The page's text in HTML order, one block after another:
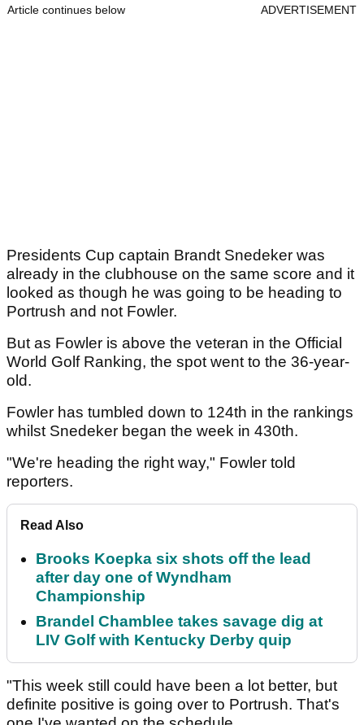
Article continues below ADVERTISEMENT
Presidents Cup captain Brandt Snedeker was
already in the clubhouse on the same score and it
looked as though he was going to be heading to
Portrush and not Fowler.
But as Fowler is above the veteran in the Official
World Golf Ranking, the spot went to the 36-year-
old.
Fowler has tumbled down to 124th in the rankings
whilst Snedeker began the week in 430th.
"We're heading the right way," Fowler told
reporters.
Read Also
Brooks Koepka six shots off the lead
after day one of Wyndham
Championship
Brandel Chamblee takes savage dig at
LIV Golf with Kentucky Derby quip
"This week still could have been a lot better, but
definite positive is going over to Portrush. That's